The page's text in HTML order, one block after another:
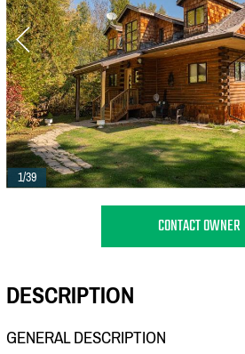
1/39
CONTACT OWNER
DESCRIPTION
GENERAL DESCRIPTION